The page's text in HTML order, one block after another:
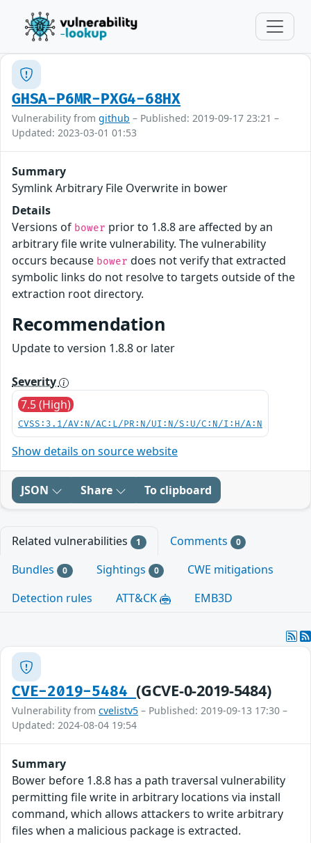
GHSA-P6MR-PXG4-68HX
Vulnerability from github – Published: 2019-09-17 23:21 –
Updated: 2023-03-01 01:53
Summary
Symlink Arbitrary File Overwrite in bower
Details
Versions of bower prior to 1.8.8 are affected by an
arbitrary file write vulnerability. The vulnerability
occurs because bower does not verify that extracted
symbolic links do not resolve to targets outside of the
extraction root directory.
Recommendation
Update to version 1.8.8 or later
Severity
7.5 (High)
CVSS:3.1/AV:N/AC:L/PR:N/UI:N/S:U/C:N/I:H/A:N
Show details on source website
JSON Share To clipboard
Related vulnerabilities 1 Comments 0
Bundles 0 Sightings 0
CWE mitigations
Detection rules
ATT&CK EMB3D
CVE-2019-5484(GCVE-0-2019-5484)
Vulnerability from cvelistv5 – Published: 2019-09-13 17:30 –
Updated: 2024-08-04 19:54
Summary
Bower before 1.8.8 has a path traversal vulnerability
permitting file write in arbitrary locations via install
command, which allows attackers to write arbitrary
files when a malicious package is extracted.